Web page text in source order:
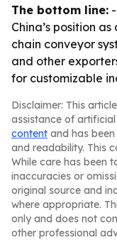
The bottom line:
China’s position
chain conveyor
and other
for customizable
Disclaimer: This
assistance of
content and has
and readability. This
While care has been
inaccuracies or
original source and
where appropriate.
only and does not
other professional